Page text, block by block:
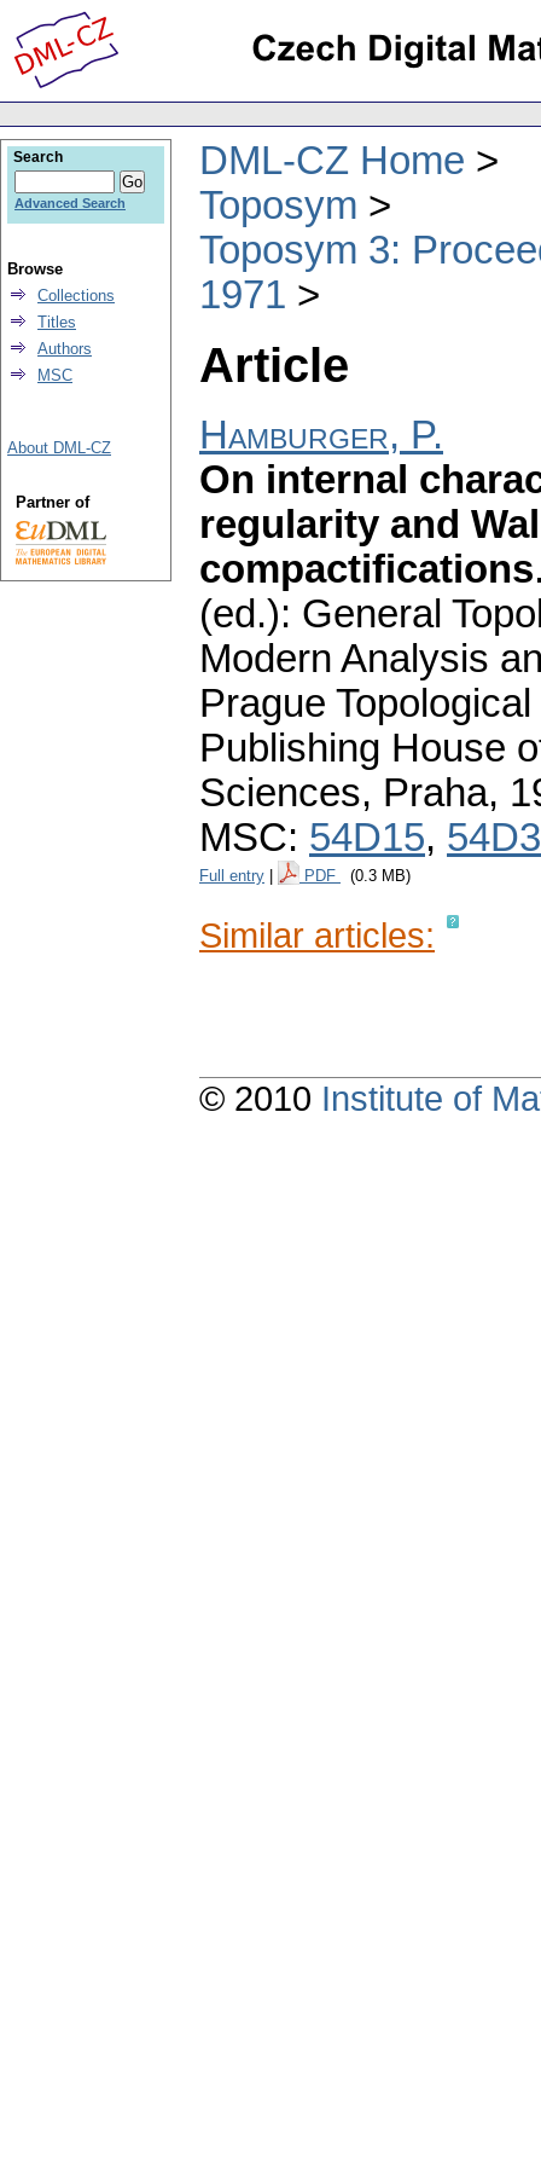
DML-CZ Home
Toposym
Toposym 3:
1971
Article
Hamburger, P.
On internal
regularity and
compactifications
(ed.): General
Modern Analysis
Prague
Publishing House
Sciences, Praha,
MSC: 54D15,
Full entry PDF (0.3 MB)
Similar articles:
Search
Advanced Search
Browse
Collections
Titles
Authors
MSC
About DML-CZ
Partner of
© 2010 Institute of